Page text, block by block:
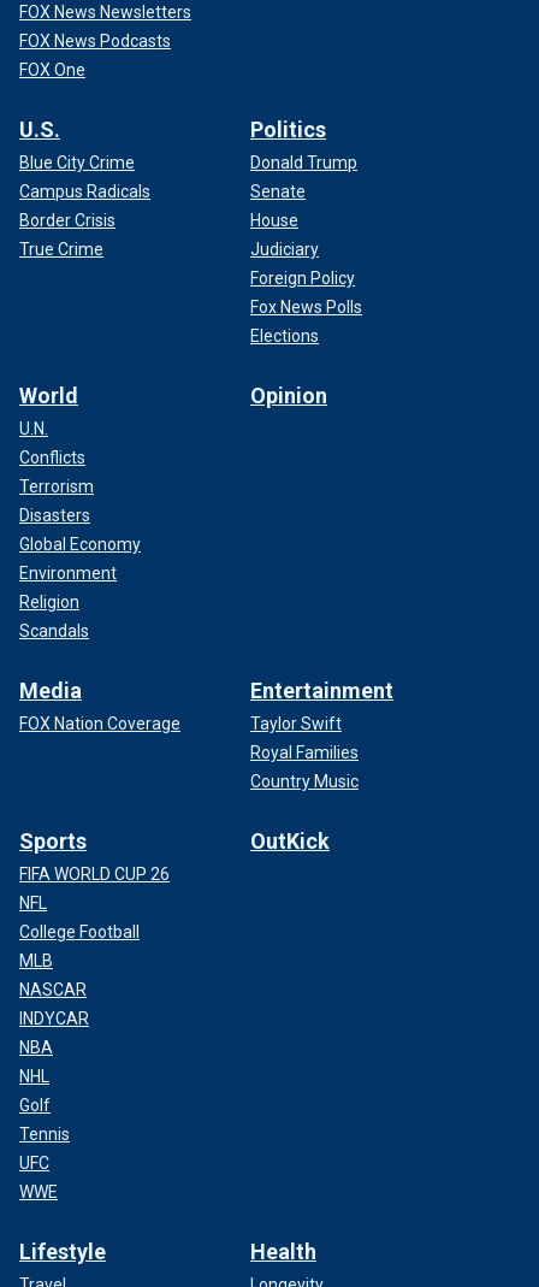
FOX News Newsletters
FOX News Podcasts
FOX One
U.S.
Blue City Crime
Campus Radicals
Border Crisis
True Crime
Politics
Donald Trump
Senate
House
Judiciary
Foreign Policy
Fox News Polls
Elections
World
U.N.
Conflicts
Terrorism
Disasters
Global Economy
Environment
Religion
Scandals
Opinion
Media
FOX Nation Coverage
Entertainment
Taylor Swift
Royal Families
Country Music
Sports
FIFA WORLD CUP 26
NFL
College Football
MLB
NASCAR
INDYCAR
NBA
NHL
Golf
Tennis
UFC
WWE
OutKick
Lifestyle Health